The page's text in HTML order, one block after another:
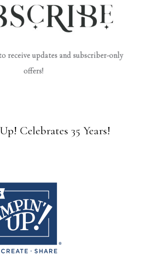
receive updates and subscriber-only
offers!
Celebrates 35 Years!